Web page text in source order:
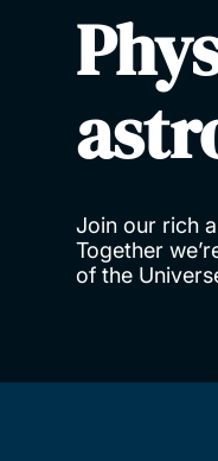
Join our rich
Together
of the